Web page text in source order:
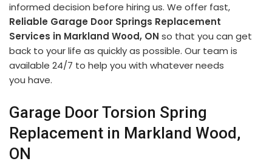
informed decision before hiring us. We offer fast,
Reliable Garage Door Springs Replacement
Services in Markland Wood, ON so that you can get
back to your life as quickly as possible. Our team is
available 24/7 to help you with whatever needs
you have.
Garage Door Torsion Spring
Replacement in Markland Wood,
ON